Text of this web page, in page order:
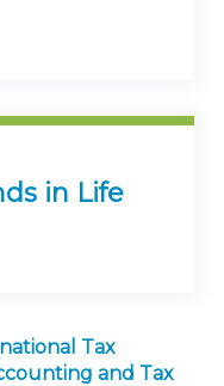
in Life
Tax
and Tax